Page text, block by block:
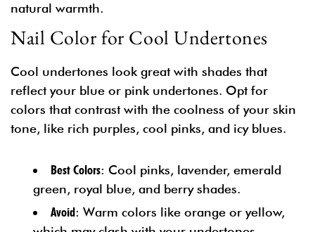
natural warmth.
Nail Color for Cool Undertones
Cool undertones look great with shades that
reflect your blue or pink undertones. Opt for
colors that contrast with the coolness of your skin
tone, like rich purples, cool pinks, and icy blues.
Best Colors: Cool pinks, lavender, emerald
green, royal blue, and berry shades.
Avoid: Warm colors like orange or yellow,